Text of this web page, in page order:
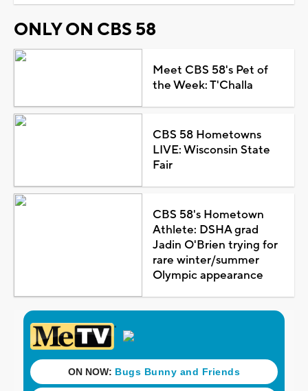
ONLY ON CBS 58
Meet CBS 58's Pet of
the Week: T'Challa
CBS 58 Hometowns
LIVE: Wisconsin State
Fair
CBS 58's Hometown
Athlete: DSHA grad
Jadin O'Brien trying for
rare winter/summer
Olympic appearance